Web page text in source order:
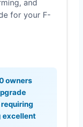
and
for your F-
owners
excellent